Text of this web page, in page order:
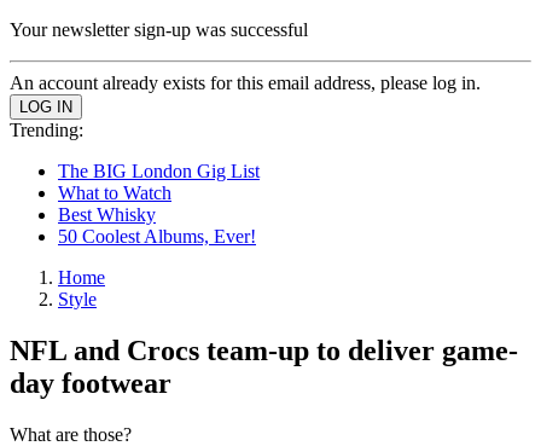
Your newsletter sign-up was successful
An account already exists for this email address, please log in.
Trending:
The BIG London Gig List
What to Watch
Best Whisky
50 Coolest Albums, Ever!
Home
Style
NFL and Crocs team-up to deliver game-
day footwear
What are those?